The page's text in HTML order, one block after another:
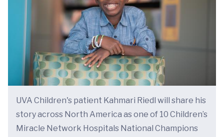
UVA Children's patient Kahmari Riedl will share his
story across North America as one of 10 Children’s
Miracle Network Hospitals National Champions